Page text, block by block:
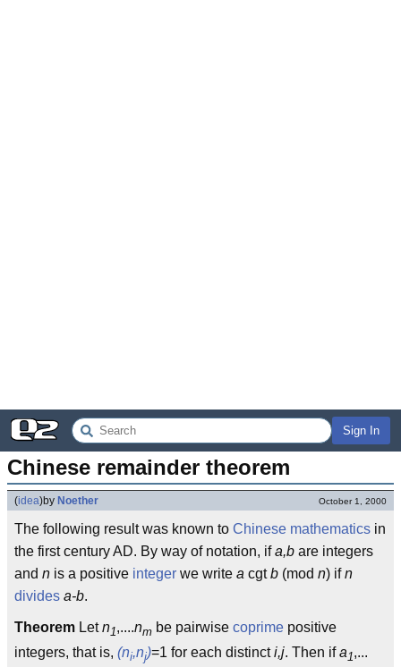
Sign In
Chinese remainder theorem
(idea)by Noether October 1, 2000
The following result was known to Chinese mathematics in
the first century AD. By way of notation, ifa,b are integers
and n is a positive integer we write a cgtb (mod n) ifn
divides a-b.
Theorem Letn1,....nm be pairwise coprime positive
integers, that is, (ni,nj)=1 for each distincti,j. Then ifa1,...